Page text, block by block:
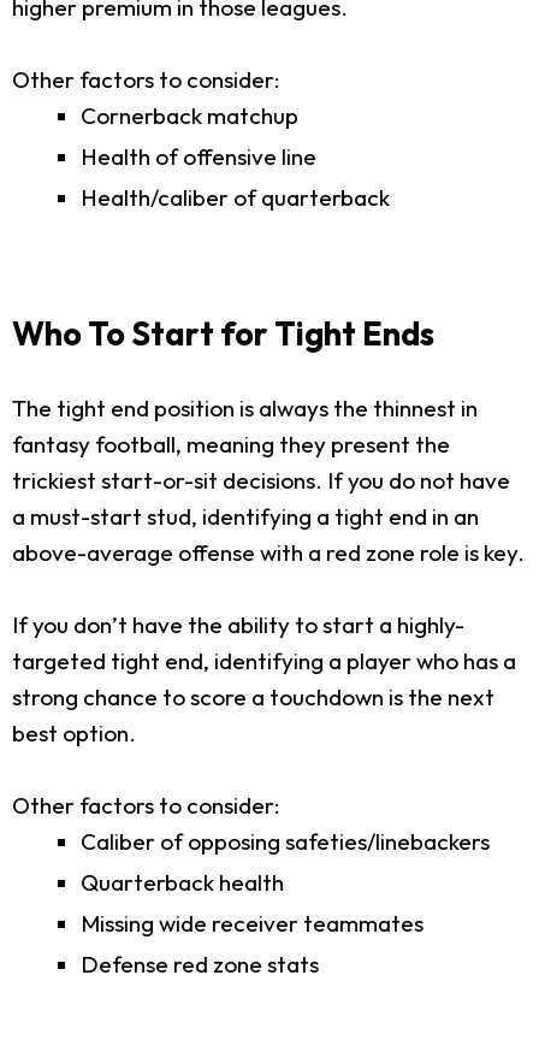
higher premium in those leagues.
Other factors to consider:
Cornerback matchup
Health of offensive line
Health/caliber of quarterback
Who To Start for Tight Ends
The tight end position is always the thinnest in
fantasy football, meaning they present the
trickiest start-or-sit decisions. If you do not have
a must-start stud, identifying a tight end in an
above-average offense with a red zone role is key.
If you don’t have the ability to start a highly-
targeted tight end, identifying a player who has a
strong chance to score a touchdown is the next
best option.
Other factors to consider:
Caliber of opposing safeties/linebackers
Quarterback health
Missing wide receiver teammates
Defense red zone stats